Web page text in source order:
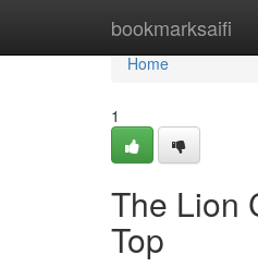
bookmarksaifi
Home
Home
1
The Lion
Top